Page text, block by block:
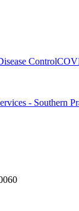
Control
- Southern